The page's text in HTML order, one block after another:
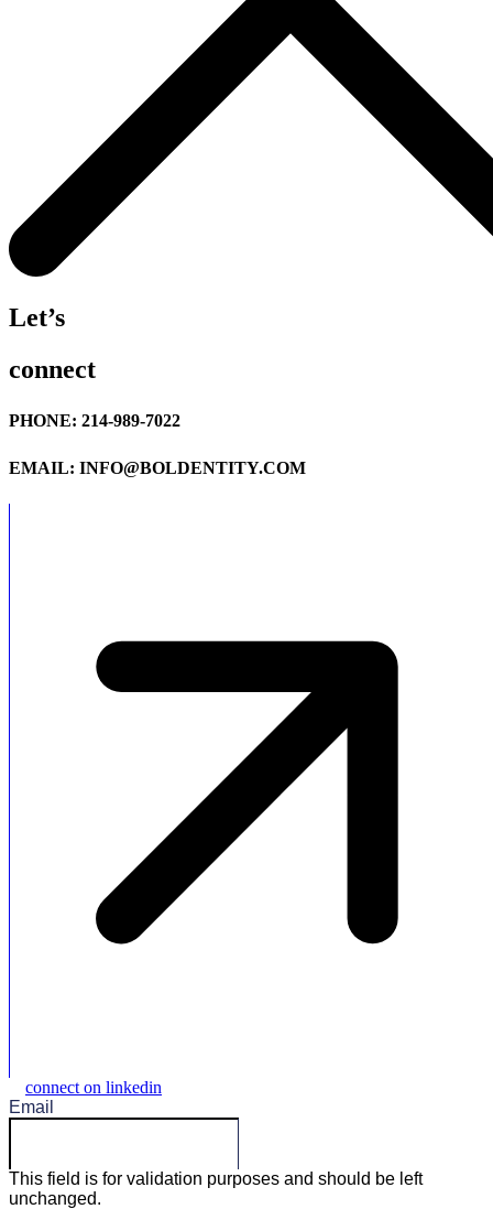
Let’s
connect
PHONE: 214-989-7022
EMAIL: INFO@BOLDENTITY.COM
connect on linkedin
Email
This field is for validation purposes and should be left
unchanged.